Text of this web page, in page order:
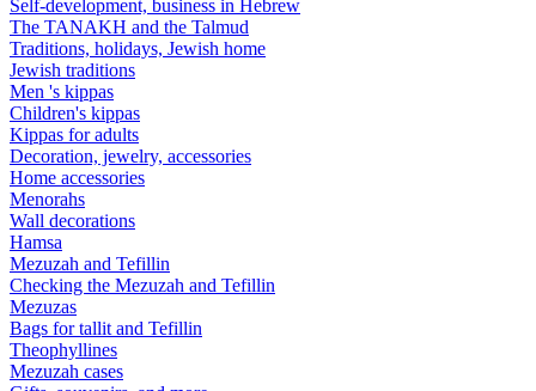
Self-development, business in Hebrew
The TANAKH and the Talmud
Traditions, holidays, Jewish home
Jewish traditions
Men 's kippas
Children's kippas
Kippas for adults
Decoration, jewelry, accessories
Home accessories
Menorahs
Wall decorations
Hamsa
Mezuzah and Tefillin
Checking the Mezuzah and Tefillin
Mezuzas
Bags for tallit and Tefillin
Theophyllines
Mezuzah cases